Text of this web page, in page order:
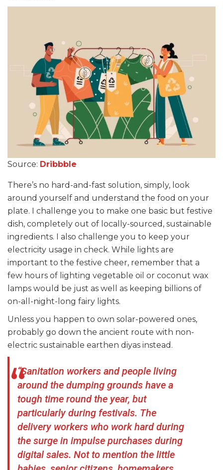
Source: Dribbble
There’s no hard-and-fast solution, simply, look
around yourself and understand the food on your
plate. I challenge you to make one basic but festive
dish, completely out of locally-sourced, sustainable
ingredients. I also challenge you to keep your
electricity usage in check. While lights are
important to the festive cheer, remember that a
few hours of lighting vegetable oil or coconut wax
lamps would be just as well as keeping billions of
on-all-night-long fairy lights.
Unless you happen to own solar-powered ones,
probably go down the ancient route with non-
electric sustainable earthen diyas instead.
“Sanitation workers and people living
around the dumping grounds have a
tough time round the year, but
particularly during festivals. The
delivery workers who work hard during
the surge in impulse purchases during
digital sales. Not to mention the little